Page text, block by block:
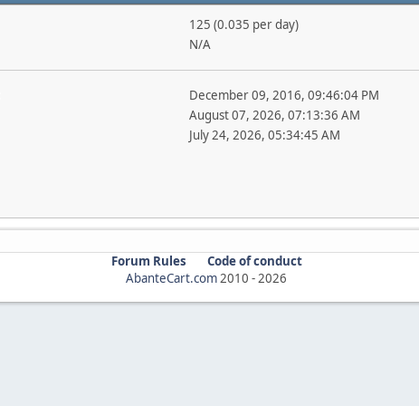
125 (0.035 per day)
N/A
December 09, 2016, 09:46:04 PM
August 07, 2026, 07:13:36 AM
July 24, 2026, 05:34:45 AM
Forum Rules
Code of conduct
AbanteCart.com2010 -2026